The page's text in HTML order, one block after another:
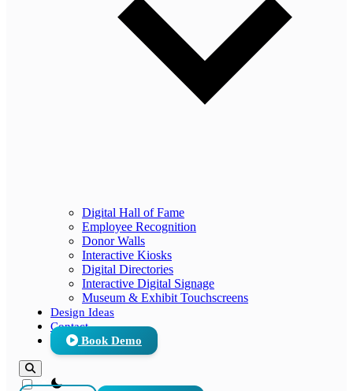
Digital Hall of Fame
Employee Recognition
Donor Walls
Interactive Kiosks
Digital Directories
Interactive Digital Signage
Museum & Exhibit Touchscreens
Design Ideas
Contact
Book Demo
theme switcher